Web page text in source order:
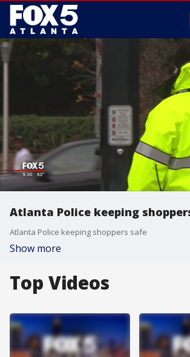
Atlanta Police keeping
Atlanta Police keeping shoppers safe
Show more
Top Videos